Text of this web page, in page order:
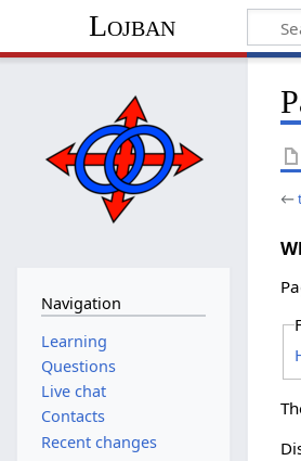
Lojban
←
Navigation
Learning
Questions
Live chat
Contacts
Recent changes